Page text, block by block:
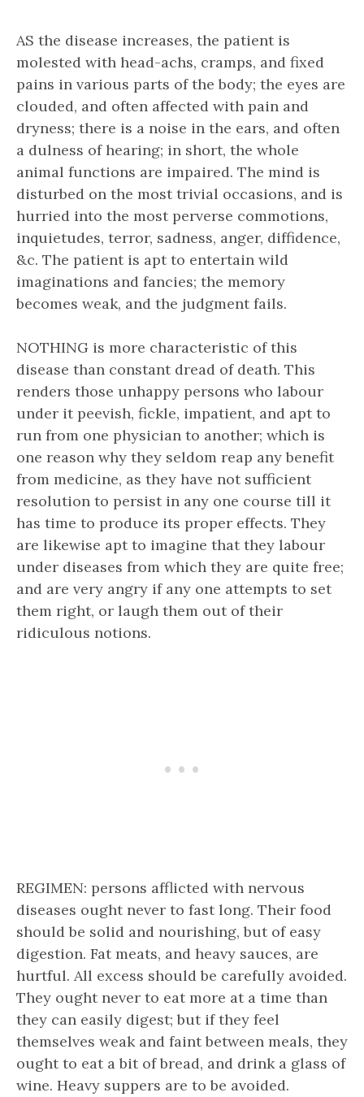
AS the disease increases, the patient is
molested with head-achs, cramps, and fixed
pains in various parts of the body; the eyes are
clouded, and often affected with pain and
dryness; there is a noise in the ears, and often
a dulness of hearing; in short, the whole
animal functions are impaired. The mind is
disturbed on the most trivial occasions, and is
hurried into the most perverse commotions,
inquietudes, terror, sadness, anger, diffidence,
&c. The patient is apt to entertain wild
imaginations and fancies; the memory
becomes weak, and the judgment fails.
NOTHING is more characteristic of this
disease than constant dread of death. This
renders those unhappy persons who labour
under it peevish, fickle, impatient, and apt to
run from one physician to another; which is
one reason why they seldom reap any benefit
from medicine, as they have not sufficient
resolution to persist in any one course till it
has time to produce its proper effects. They
are likewise apt to imagine that they labour
under diseases from which they are quite free;
and are very angry if any one attempts to set
them right, or laugh them out of their
ridiculous notions.
REGIMEN: persons afflicted with nervous
diseases ought never to fast long. Their food
should be solid and nourishing, but of easy
digestion. Fat meats, and heavy sauces, are
hurtful. All excess should be carefully avoided.
They ought never to eat more at a time than
they can easily digest; but if they feel
themselves weak and faint between meals, they
ought to eat a bit of bread, and drink a glass of
wine. Heavy suppers are to be avoided.